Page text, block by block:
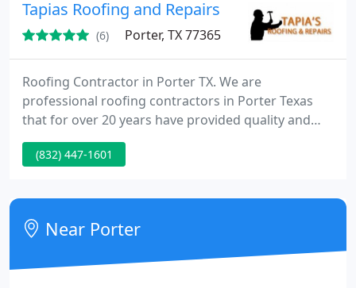
Tapias Roofing and Repairs
(6) Porter, TX 77365
Roofing Contractor in Porter TX. We are
professional roofing contractors in Porter Texas
that for over 20 years have provided quality and
affordable roof replacements and roof repairs. Our
professional roofing team is proud of the
Houston area. If you find professionalism and
dedication to service important in a roofing
company then look no further
(832) 447-1601
Near Porter